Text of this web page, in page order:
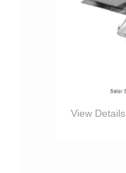
View Details